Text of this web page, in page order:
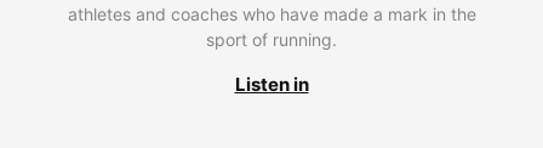
athletes and coaches who have made a mark in the
sport of running.
Listen in